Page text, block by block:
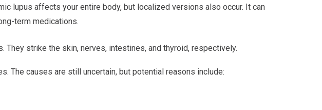
lupus affects your entire body, but localized versions also occur. It can
term medications.
They strike the skin, nerves, intestines, and thyroid, respectively.
The causes are still uncertain, but potential reasons include: